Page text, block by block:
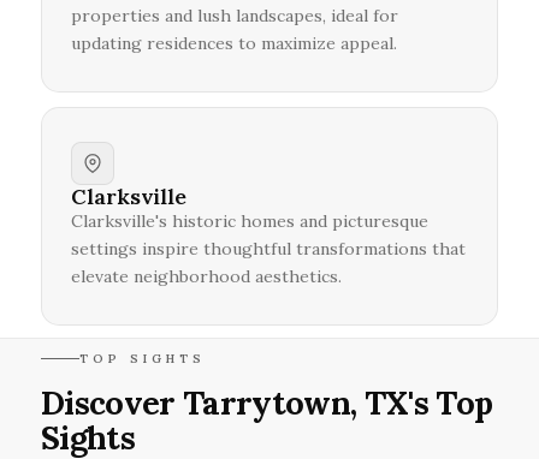
properties and lush landscapes, ideal for
updating residences to maximize appeal.
Clarksville
Clarksville's historic homes and picturesque
settings inspire thoughtful transformations that
elevate neighborhood aesthetics.
TOP SIGHTS
Discover Tarrytown, TX's Top
Sights